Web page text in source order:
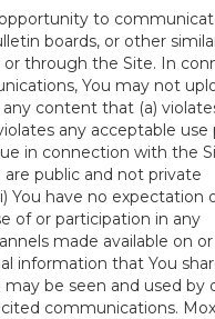
to
boards, or other
through the Site. In
You may not
content that (a)
any acceptable use
in connection with the
public and not private
You have no expectation
of or participation in any
made available on
information that You
be seen and used by
communications.